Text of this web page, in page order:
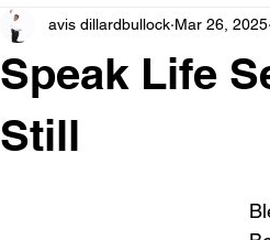
Speak Life
Still
avis dillardbullock Mar 26, 2025